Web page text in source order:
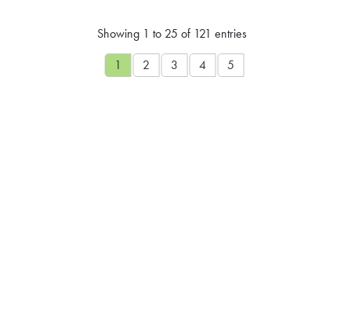
Showing 1 to 25 of 121 entries
1 2 3 4 5